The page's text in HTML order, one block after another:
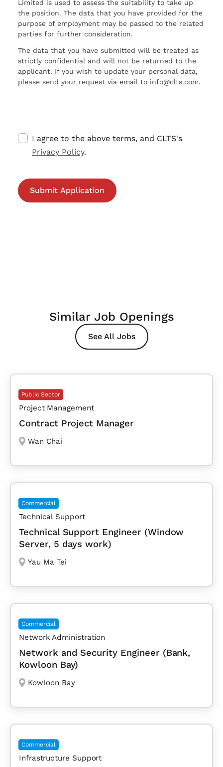
Limited is used to assess the suitability to take up
the position. The data that you have provided for the
purpose of employment may be passed to the related
parties for further consideration.
The data that you have submitted will be treated as
strictly confidential and will not be returned to the
applicant. If you wish to update your personal data,
please send your request via email to info@clts.com.
I agree to the above terms, and CLTS's
Privacy Policy.
Similar Job Openings
See All Jobs
Public Sector
Project Management
Contract Project Manager
Wan Chai
Commercial
Technical Support
Technical Support Engineer (Window
Server, 5 days work)
Yau Ma Tei
Commercial
Network Administration
Network and Security Engineer (Bank,
Kowloon Bay)
Kowloon Bay
Commercial
Infrastructure Support